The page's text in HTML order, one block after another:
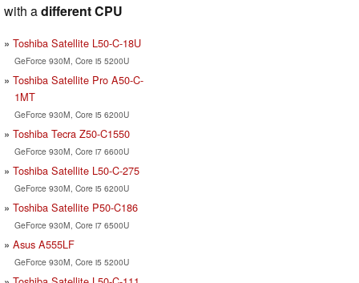
with adifferent CPU
Toshiba Satellite L50-C-18U
GeForce 930M, Core i5 5200U
Toshiba Satellite Pro A50-C-
1MT
GeForce 930M, Core i5 6200U
Toshiba Tecra Z50-C1550
GeForce 930M, Core i7 6600U
Toshiba Satellite L50-C-275
GeForce 930M, Core i5 6200U
Toshiba Satellite P50-C186
GeForce 930M, Core i7 6500U
Asus A555LF
GeForce 930M, Core i5 5200U